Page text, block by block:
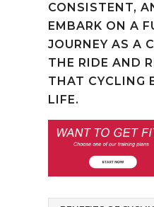
CONSISTENT,
EMBARK ON A
JOURNEY AS A
THE RIDE AND
THAT CYCLING
LIFE.